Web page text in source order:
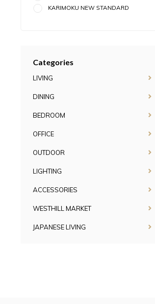
KARIMOKU NEW STANDARD
Categories
LIVING
DINING
BEDROOM
OFFICE
OUTDOOR
LIGHTING
ACCESSORIES
WESTHILL MARKET
JAPANESE LIVING